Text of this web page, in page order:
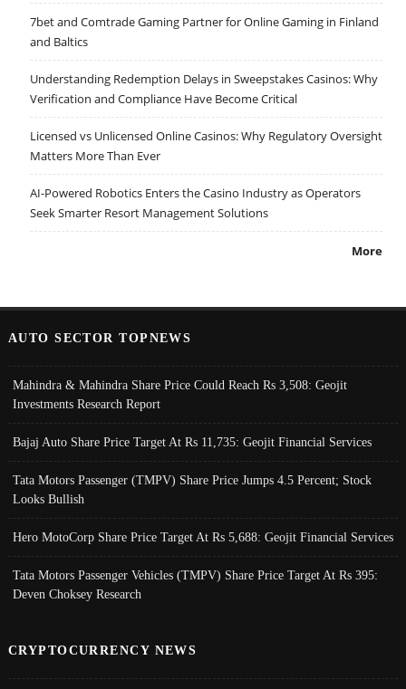
7bet and Comtrade Gaming Partner for Online Gaming in Finland
and Baltics
Understanding Redemption Delays in Sweepstakes Casinos: Why
Verification and Compliance Have Become Critical
Licensed vs Unlicensed Online Casinos: Why Regulatory Oversight
Matters More Than Ever
AI-Powered Robotics Enters the Casino Industry as Operators
Seek Smarter Resort Management Solutions
More
AUTO SECTOR TOPNEWS
Mahindra & Mahindra Share Price Could Reach Rs 3,508: Geojit
Investments Research Report
Bajaj Auto Share Price Target At Rs 11,735: Geojit Financial Services
Tata Motors Passenger (TMPV) Share Price Jumps 4.5 Percent; Stock
Looks Bullish
Hero MotoCorp Share Price Target At Rs 5,688: Geojit Financial Services
Tata Motors Passenger Vehicles (TMPV) Share Price Target At Rs 395:
Deven Choksey Research
CRYPTOCURRENCY NEWS